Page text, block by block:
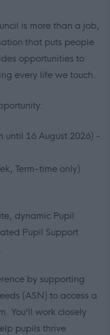
is more than a job,
that puts people
opportunities to
every life we touch.
until 16 August 2026) -
Term-time only)
dynamic Pupil
Pupil Support
by supporting
(ASN) to access a
You’ll work closely
pupils thrive